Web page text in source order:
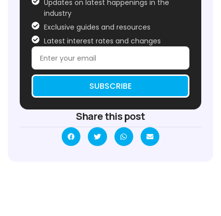
Updates on latest happenings in the
industry
Exclusive guides and resources
Latest interest rates and changes
SUBSCRIBE
Share this post